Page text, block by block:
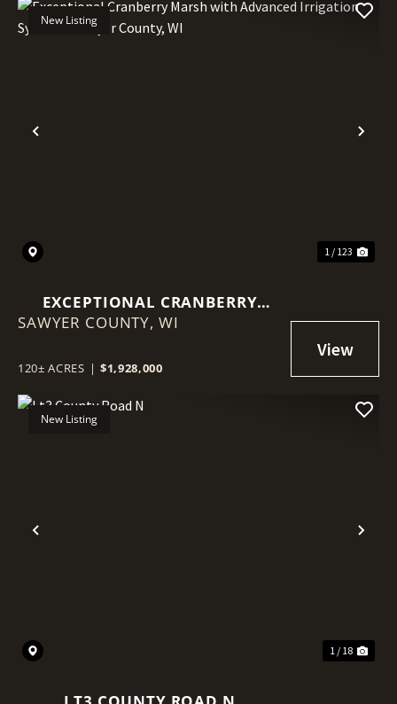
Previous
New Listing
1 / 123
EXCEPTIONAL CRANBERRY
MARSH WITH ADVANCED
COUNTY, WI
SAWYER COUNTY, WI
120± ACRES | $1,928,000
Previous
New Listing
1 / 18